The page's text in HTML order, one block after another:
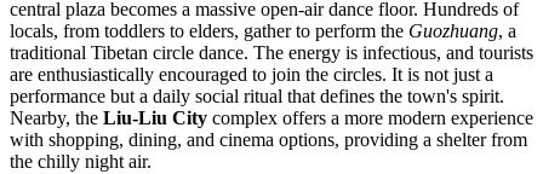
central plaza becomes a massive open-air dance floor. Hundreds of
locals, from toddlers to elders, gather to perform the Guozhuang, a
traditional Tibetan circle dance. The energy is infectious, and tourists
are enthusiastically encouraged to join the circles. It is not just a
performance but a daily social ritual that defines the town's spirit.
Nearby, the Liu-Liu City complex offers a more modern experience
with shopping, dining, and cinema options, providing a shelter from
the chilly night air.